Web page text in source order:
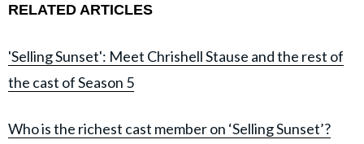
RELATED ARTICLES
'Selling Sunset': Meet Chrishell Stause and the rest of
the cast of Season 5
Who is the richest cast member on ‘Selling Sunset’?